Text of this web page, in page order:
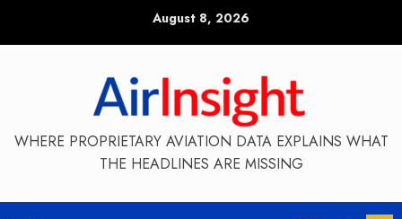
August 8, 2026
WHERE PROPRIETARY AVIATION DATA EXPLAINS WHAT
THE HEADLINES ARE MISSING